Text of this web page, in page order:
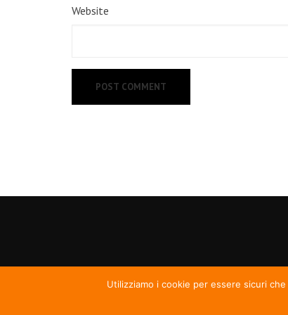
Website
Utilizziamo i cookie per essere sicuri